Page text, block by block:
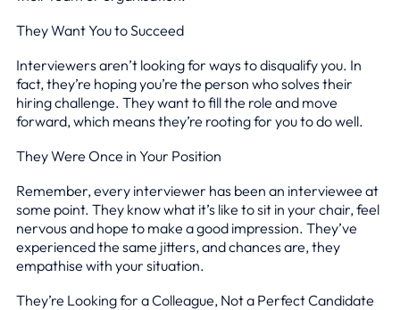
They Want You to Succeed
Interviewers aren’t looking for ways to disqualify you. In
fact, they’re hoping you’re the person who solves their
hiring challenge. They want to fill the role and move
forward, which means they’re rooting for you to do well.
They Were Once in Your Position
Remember, every interviewer has been an interviewee at
some point. They know what it’s like to sit in your chair, feel
nervous and hope to make a good impression. They’ve
experienced the same jitters, and chances are, they
empathise with your situation.
They’re Looking for a Colleague, Not a Perfect Candidate